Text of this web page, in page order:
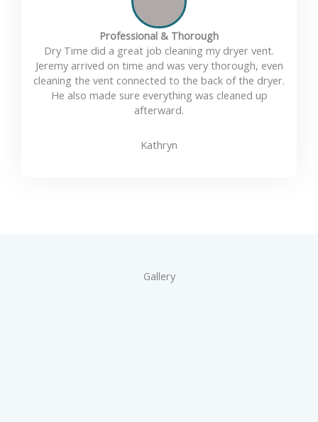
Professional & Thorough
Dry Time did a great job cleaning my dryer vent.
Jeremy arrived on time and was very thorough, even
cleaning the vent connected to the back of the dryer.
He also made sure everything was cleaned up
afterward.
Kathryn
Gallery